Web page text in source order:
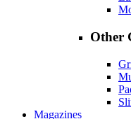
Other
Magazines